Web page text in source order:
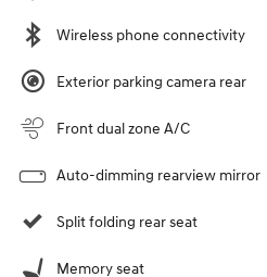
Wireless phone connectivity
Exterior parking camera rear
Front dual zone A/C
Auto-dimming rearview mirror
Split folding rear seat
Memory seat